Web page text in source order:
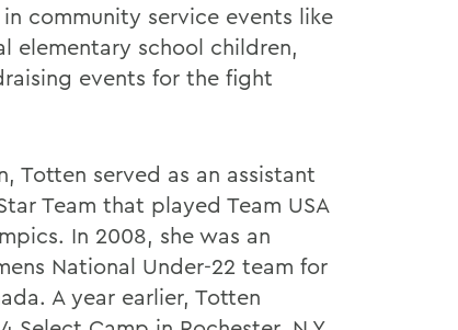
community service events like
elementary school children,
events for the fight
Totten served as an assistant
Team that played Team USA
In 2008, she was an
National Under-22 team for
A year earlier, Totten